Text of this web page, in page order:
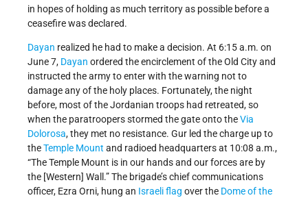
in hopes of holding as much territory as possible before a
ceasefire was declared.
Dayan realized he had to make a decision. At 6:15 a.m. on
June 7, Dayan ordered the encirclement of the Old City and
instructed the army to enter with the warning not to
damage any of the holy places. Fortunately, the night
before, most of the Jordanian troops had retreated, so
when the paratroopers stormed the gate onto theVia
Dolorosa, they met no resistance. Gur led the charge up to
theTemple Mount and radioed headquarters at 10:08 a.m.,
“The Temple Mount is in our hands and our forces are by
the [Western] Wall.” The brigade’s chief communications
officer, Ezra Orni, hung an Israeli flag over the Dome of the